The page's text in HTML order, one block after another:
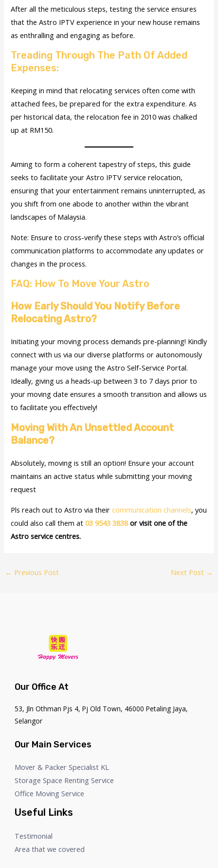
After all the meticulous steps, testing the service ensures
that the Astro IPTV experience in your new house remains
as enthralling and engaging as before.
Treading Through The Path Of Added
Expenses:
Keeping in mind that relocating services often come with
attached fees, be prepared for the extra expenditure. As
per historical data, the relocation fee in 2010 was chalked
up at RM150.
Aiming to form a coherent tapestry of steps, this guide
seeks to facilitate your Astro IPTV service relocation,
ensuring that your entertainment remains uninterrupted, as
you shift from one abode to another within the vibrant
landscapes of Malaysia.
Note: Ensure to cross-verify these steps with Astro’s official
communication platforms to accommodate any updates or
changes in the process.
FAQ: How To Move Your Astro
How Early Should You Notify Before
Relocating Astro?
Initiating your moving process demands pre-planning! Kindly
connect with us via our diverse platforms or autonomously
manage your move using the Astro Self-Service Portal.
Ideally, giving us a heads-up between 3 to 7 days prior to
your moving date ensures a smooth transition and allows us
to facilitate you effectively!
Moving With An Unsettled Account
Balance?
Absolutely, moving is still an option! Ensure your account
maintains an active status while submitting your moving
request
Pls reach out to Astro via theircommunication channels, you
could also call them at03 9543 3838or visit one of the
Astro service centres.
← Previous Post Next Post →
Our Office At
53, Jln Othman Pjs 4, Pj Old Town, 46000 Petaling Jaya,
Selangor
Our Main Services
Mover & Packer Specialist KL
Storage Space Renting Service
Office Moving Service
Useful Links
Testimonial
Area that we covered